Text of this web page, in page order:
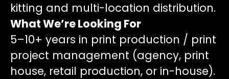
kitting and multi-location distribution.
What We’re Looking For
5–10+ years in print production / print
project management (agency, print
house, retail production, or in-house).